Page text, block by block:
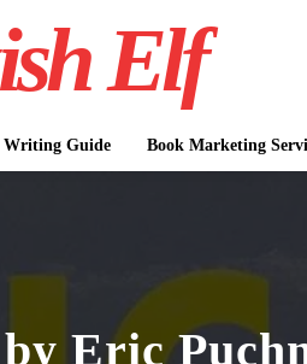
Elf
Writing Guide Book Marketing
Eric